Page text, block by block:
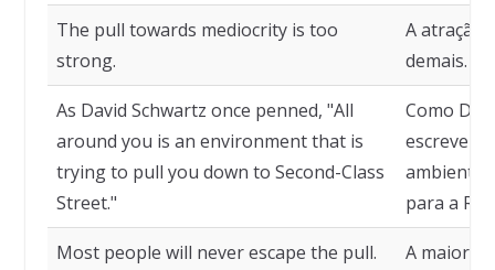
The pull towards mediocrity is too
strong.
A atração
demais.
As David Schwartz once penned, "All
around you is an environment that is
trying to pull you down to Second-Class
Street."
Como
escreveu,
ambiente
para a
Most people will never escape the pull.
A maioria